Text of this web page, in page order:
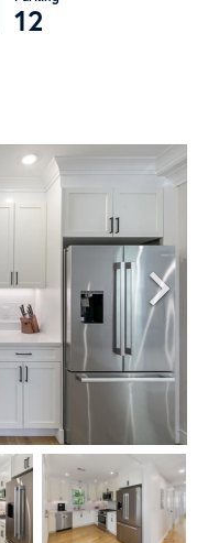
12